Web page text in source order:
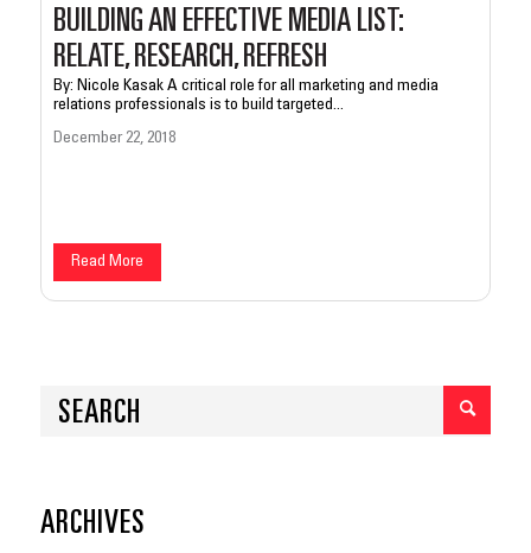
BUILDING AN EFFECTIVE MEDIA LIST:
RELATE, RESEARCH, REFRESH
By: Nicole Kasak A critical role for all marketing and media
relations professionals is to build targeted...
December 22, 2018
Read More
ARCHIVES